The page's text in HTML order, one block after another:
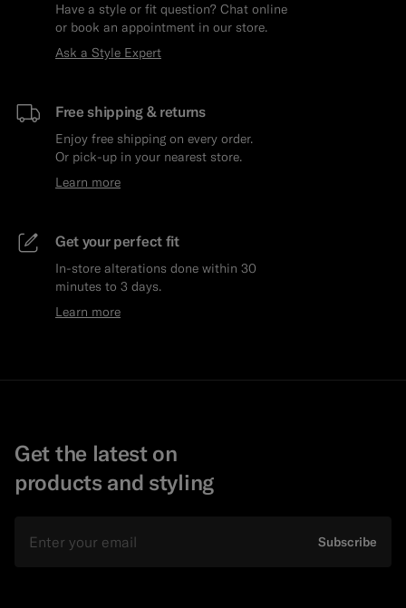
Have a style or fit question? Chat online
or book an appointment in our store.
Ask a Style Expert
Free shipping & returns
Enjoy free shipping on every order.
Or pick-up in your nearest store.
Learn more
Get your perfect fit
In-store alterations done within 30
minutes to 3 days.
Learn more
Get the latest on
products and styling
Subscribe